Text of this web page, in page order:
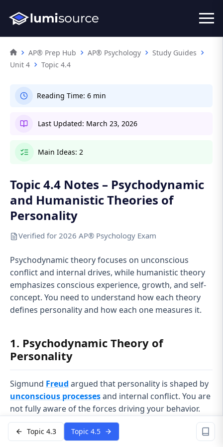
AP® Prep Hub AP® Psychology
Study Guides
Unit 4
Topic 4.4
Reading Time: 6 min
Last Updated: March 23, 2026
Main Ideas: 2
Topic 4.4 Notes – Psychodynamic
and Humanistic Theories of
Personality
Verified for 2026 AP® Psychology Exam
Psychodynamic theory focuses on unconscious
conflict and internal drives, while humanistic theory
emphasizes conscious experience, growth, and self-
concept. You need to understand how each theory
defines personality and how each one measures it.
1. Psychodynamic Theory of
Personality
Sigmund Freud argued that personality is shaped by
unconscious processesand internal conflict. You are
not fully aware of the forces driving your behavior.
Early experiences, especially in childhood, help shape
these hidden dynamics.
Topic 4.3 Topic 4.5